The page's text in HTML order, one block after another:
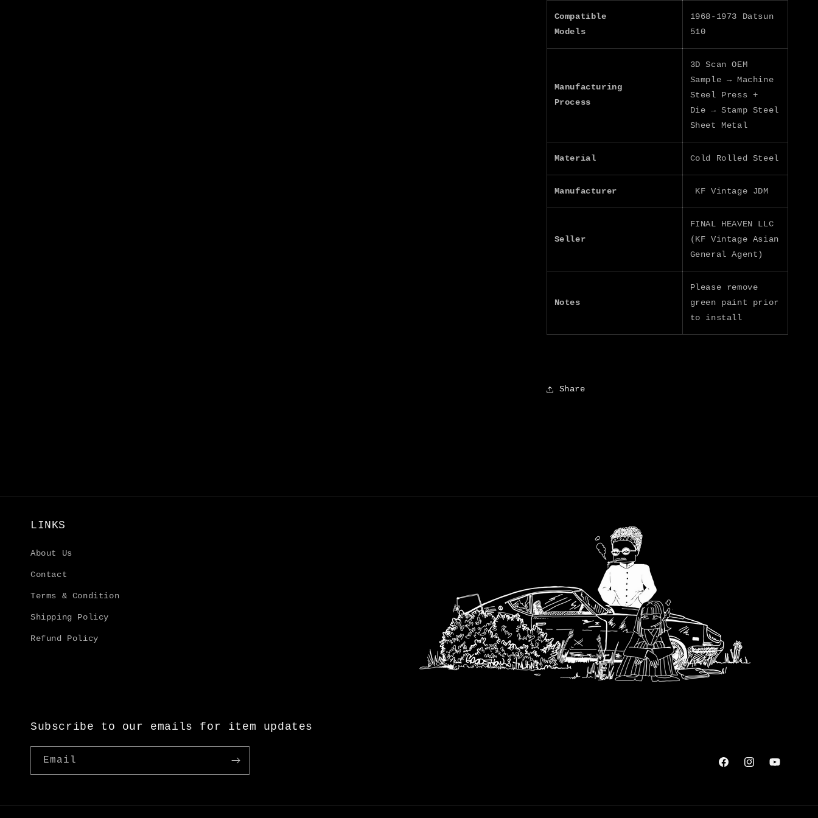
Compatible
Models
1968-1973 Datsun
510
Manufacturing
Process
3D Scan OEM
Sample → Machine
Steel Press +
Die → Stamp Steel
Sheet Metal
Material Cold Rolled Steel
Manufacturer KF Vintage JDM
Seller
FINAL HEAVEN LLC
(KF Vintage Asian
General Agent)
Notes
Please remove
green paint prior
to install
Share
LINKS
About Us
Contact
Terms & Condition
Shipping Policy
Refund Policy
Subscribe to our emails for item updates
Email
FacebookInstagramYouTube